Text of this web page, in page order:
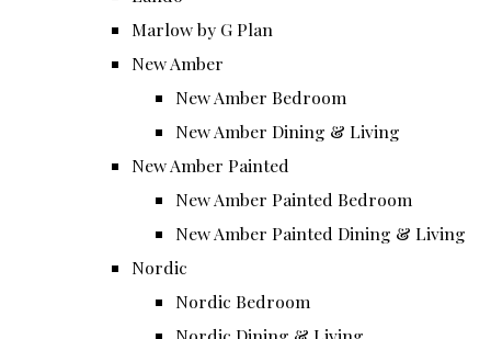
Marlow by G Plan
New Amber
New Amber Bedroom
New Amber Dining & Living
New Amber Painted
New Amber Painted Bedroom
New Amber Painted Dining & Living
Nordic
Nordic Bedroom